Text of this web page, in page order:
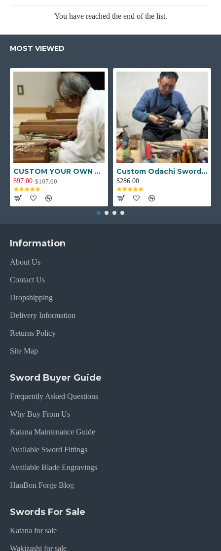
You have reached the end of the list.
MOST VIEWED
CUSTOM YOUR OWN SWORD FULL HAND FORGED JAPANESE SAMURAI SWORD
$97.00 $107.00
Custom Odachi Sword - Handcrafted Japanese Nodachi Samurai Sword
$286.00
Information
About Us
Contact Us
Dropshipping
Delivery Information
Returns Policy
Site Map
Sword Buyer Guide
Frequently Asked Questions
Why Buy From Us
Katana Maintenance Guide
Available Sword Fittings
Available Blade Engravings
HanBon Forge Blog
Swords For Sale
Katana for sale
Wakizashi for sale